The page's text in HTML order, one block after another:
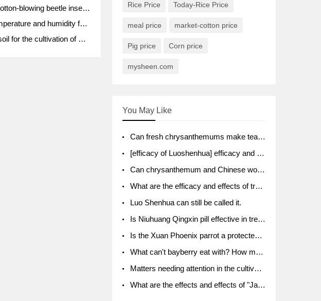
Diagnosis and treatment of cotton-blowing beetle insects in Cymbidium
What is the most suitable temperature and humidity for the orchid?
How to prepare the nutritive soil for the cultivation of Cymbidium
Rice Price Today-Rice Price
meal price market-cotton price
Pig price Corn price
mysheen.com
You May Like
Can fresh chrysanthemums make tea? What's the effect?
[efficacy of Luoshenhua] efficacy and function of Luoshenhua
Can chrysanthemum and Chinese wolfberry soak together?
What are the efficacy and effects of traditional Chinese medicine tangerine peel bubble water? Soak in water with what?
Luo Shenhua can still be called it.
Is Niuhuang Qingxin pill effective in treating depression?
Is the Xuan Phoenix parrot a protected animal?
What can't bayberry eat with? How much half a kilo? What are the effects?
Matters needing attention in the cultivation of American ginseng
What are the effects and effects of "Java putao" lotus mist? Can pregnant women eat it? How do you eat it? What problems do you need to pay attention to?